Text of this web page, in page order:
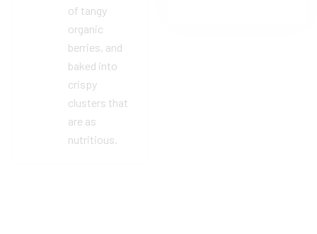
of tangy
organic
berries, and
baked into
crispy
clusters that
are as
nutritious.